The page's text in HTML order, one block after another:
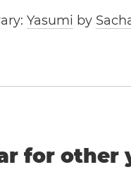
Yasumi by
for other